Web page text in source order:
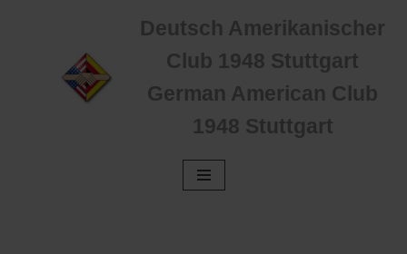
Deutsch Amerikanischer
Club 1948 Stuttgart
German American Club
1948 Stuttgart